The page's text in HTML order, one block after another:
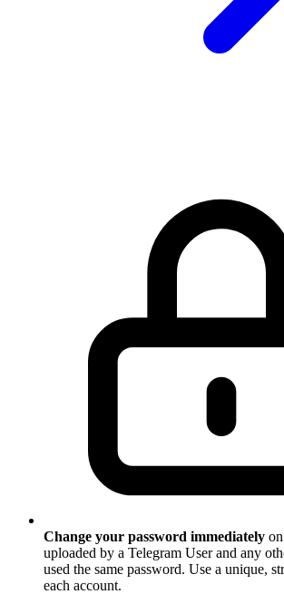
Change your password immediately
uploaded by a Telegram User and any
used the same password. Use a unique,
each account.